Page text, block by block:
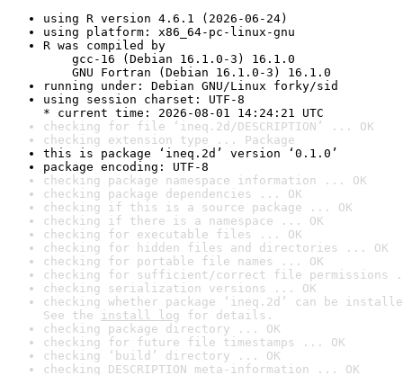
using R version 4.6.1 (2026-06-24)
using platform: x86_64-pc-linux-gnu
R was compiled by
gcc-16 (Debian 16.1.0-3) 16.1.0
GNU Fortran (Debian 16.1.0-3) 16.1.0
running under: Debian GNU/Linux forky/sid
using session charset: UTF-8
* current time: 2026-08-01 14:24:21 UTC
checking for file ‘ineq.2d/DESCRIPTION’ ... OK
checking extension type ... Package
this is package ‘ineq.2d’ version ‘0.1.0’
package encoding: UTF-8
checking package namespace information ... OK
checking package dependencies ... OK
checking if this is a source package ... OK
checking if there is a namespace ... OK
checking for executable files ... OK
checking for hidden files and directories ... OK
checking for portable file names ... OK
checking for sufficient/correct file permissions
checking serialization versions ... OK
checking whether package ‘ineq.2d’ can be
See the install log for details.
checking package directory ... OK
checking for future file timestamps ... OK
checking ‘build’ directory ... OK
checking DESCRIPTION meta-information ... OK